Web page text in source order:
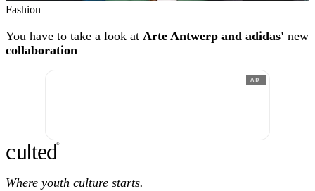
Fashion
You have to take a look at Arte Antwerp and adidas' new
collaboration
AD
culted®
Where youth culture starts.